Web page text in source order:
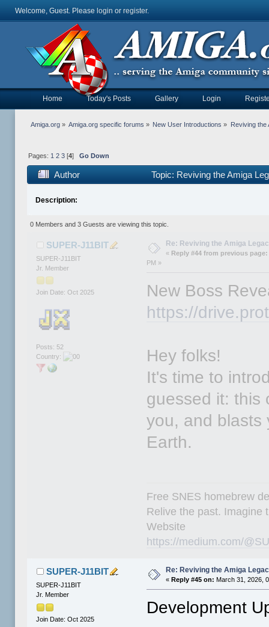
Welcome, Guest. Please login or register.
Home Today's Posts Gallery Login
Amiga.org» Amiga.org specific forums » New User Introductions » Reviving
Pages: 1 2 3[4] Go Down
Author Topic: Reviving the Amiga
Description:
0 Members and 3 Guests are viewing this topic.
SUPER-J11BIT
SUPER-J11BIT
Jr. Member
Join Date: Oct 2025
Posts: 52
Country:
Re: Reviving the Amiga
« Reply #44 from previous page:
PM »
New Boss
https://
Hey folks!
It's time to
guessed it: this
you, and blasts
Earth.
Free SNES homebrew
Relive the past. Imagine
Website
https://medium.com/
SUPER-J11BIT
SUPER-J11BIT
Jr. Member
Join Date: Oct 2025
Re: Reviving the Amiga
« Reply #45 on: March 31, 2026,
Development